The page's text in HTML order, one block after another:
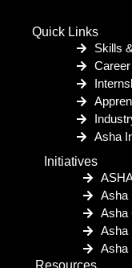
Quick Links
Skills
Asha
Initiatives
Asha
Asha
Asha
Asha